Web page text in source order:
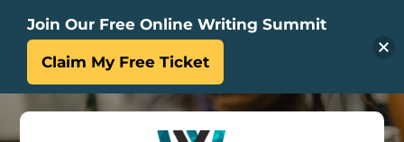
Join Our Free Online Writing Summit
Claim My Free Ticket